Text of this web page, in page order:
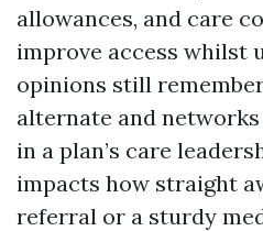
allowances, and care
improve access whilst
opinions still
alternate and
in a plan’s care
impacts how straight
referral or a sturdy